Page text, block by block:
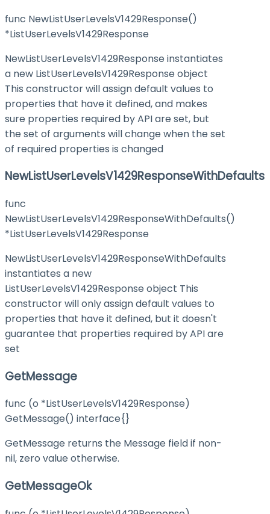
func NewListUserLevelsV1429Response()
*ListUserLevelsV1429Response
NewListUserLevelsV1429Response instantiates
a new ListUserLevelsV1429Response object
This constructor will assign default values to
properties that have it defined, and makes
sure properties required by API are set, but
the set of arguments will change when the set
of required properties is changed
NewListUserLevelsV1429ResponseWithDefaults
func
NewListUserLevelsV1429ResponseWithDefaults()
*ListUserLevelsV1429Response
NewListUserLevelsV1429ResponseWithDefaults
instantiates a new
ListUserLevelsV1429Response object This
constructor will only assign default values to
properties that have it defined, but it doesn't
guarantee that properties required by API are
set
GetMessage
func (o *ListUserLevelsV1429Response)
GetMessage() interface{}
GetMessage returns the Message field if non-
nil, zero value otherwise.
GetMessageOk